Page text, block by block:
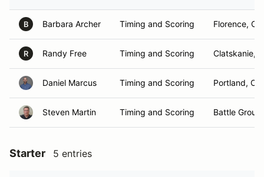
B Barbara Archer Timing and Scoring Florence, OR
R Randy Free Timing and Scoring Clatskanie,
Daniel Marcus Timing and Scoring Portland, OR
Steven Martin Timing and Scoring Battle
Starter 5 entries